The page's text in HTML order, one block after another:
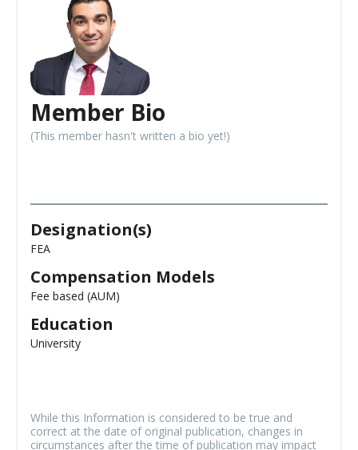
Member Bio
(This member hasn't written a bio yet!)
Designation(s)
FEA
Compensation Models
Fee based (AUM)
Education
University
While this Information is considered to be true and
correct at the date of original publication, changes in
circumstances after the time of publication may impact